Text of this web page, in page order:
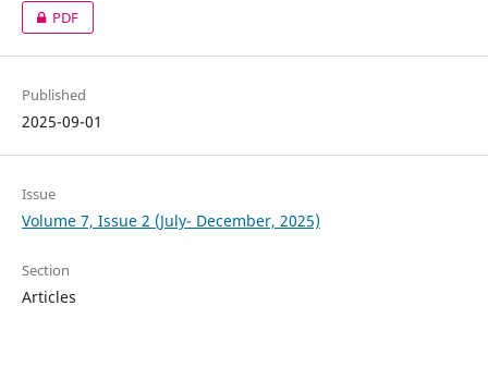
PDF
Published
2025-09-01
Issue
Volume 7, Issue 2 (July- December, 2025)
Section
Articles